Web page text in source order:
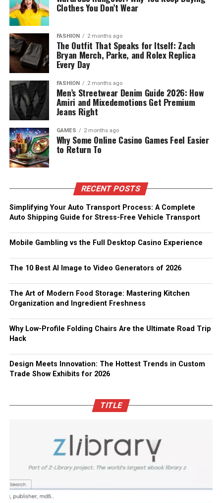
Clothes You Don’t Wear
FASHION 2 months ago
The Outfit That Speaks for Itself: Zach
Bryan Merch, Parke, and Rolex Replica
Every Day
FASHION 2 months ago
Men’s Streetwear Denim Guide 2026: How
Amiri and Mixedemotions Get Premium
Jeans Right
GAMES 2 months ago
Why Some Online Casino Games Feel Easier
to Return To
RECENT POSTS
Simplifying Your Auto Transport Process: A Complete
Auto Shipping Guide for Stress-Free Vehicle Transport
Mobile Gambling vs the Full Desktop Casino Experience
The 10 Best AI Image to Video Generators of 2026
The Art of Modern Food Storage: Mastering Kitchen
Organization and Ingredient Freshness
Why Low-Profile Folding Chairs Are the Ultimate Road Trip
Hack
Design Meets Innovation: The Hottest Trends in Custom
Trade Show Exhibits for 2026
TITLE